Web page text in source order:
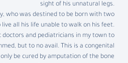
sight of his unnatural legs.
who was destined to be born with two
all his life unable to walk on his feet.
doctors and pediatricians in my town to
but to no avail. This is a congenital
be cured by amputation of the bone